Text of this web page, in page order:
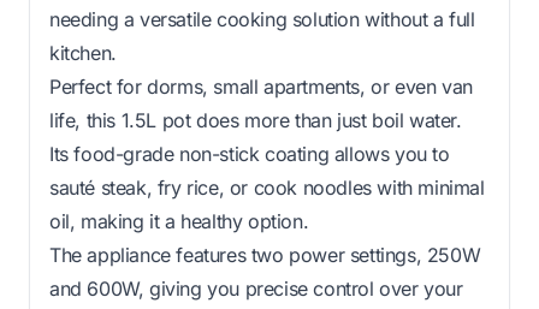
needing a versatile cooking solution without a full
kitchen.
Perfect for dorms, small apartments, or even van
life, this 1.5L pot does more than just boil water.
Its food-grade non-stick coating allows you to
sauté steak, fry rice, or cook noodles with minimal
oil, making it a healthy option.
The appliance features two power settings, 250W
and 600W, giving you precise control over your